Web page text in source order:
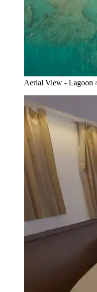
Aerial View - Lagoon